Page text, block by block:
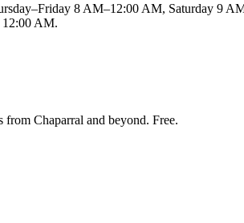
8 AM–12:00 AM, Saturday 9
12:00 AM.
from Chaparral and beyond. Free.